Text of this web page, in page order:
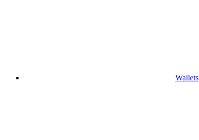
Wallets